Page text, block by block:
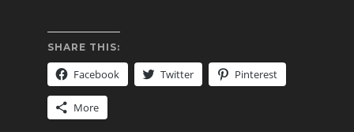
SHARE THIS:
Facebook Twitter Pinterest
More